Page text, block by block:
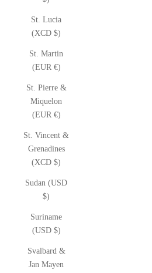
St. Lucia
(XCD $)
St. Martin
(EUR €)
St. Pierre &
Miquelon
(EUR €)
St. Vincent &
Grenadines
(XCD $)
Sudan (USD
$)
Suriname
(USD $)
Svalbard &
Jan Mayen